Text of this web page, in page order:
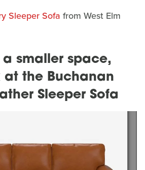
Sleeper Sofa from West Elm
a smaller space,
the Buchanan
Sleeper Sofa